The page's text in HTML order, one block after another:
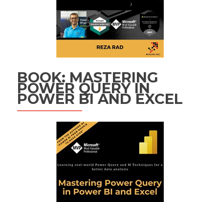
BOOK: MASTERING
POWER QUERY IN
POWER BI AND EXCEL